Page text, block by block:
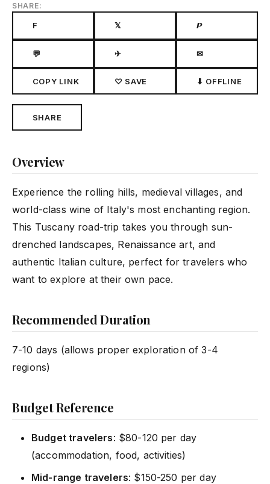
SHARE:
F 𝕏 𝙋
💬 ✈ ✉
COPY LINK ♡ SAVE ⬇ OFFLINE
SHARE
Overview
Experience the rolling hills, medieval villages, and
world-class wine of Italy's most enchanting region.
This Tuscany road-trip takes you through sun-
drenched landscapes, Renaissance art, and
authentic Italian culture, perfect for travelers who
want to explore at their own pace.
Recommended Duration
7-10 days (allows proper exploration of 3-4
regions)
Budget Reference
Budget travelers: $80-120 per day
(accommodation, food, activities)
Mid-range travelers: $150-250 per day